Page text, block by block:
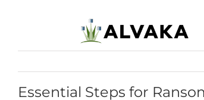
Essential Steps for